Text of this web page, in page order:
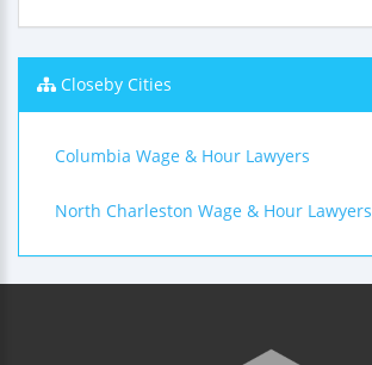
Closeby Cities
Columbia Wage & Hour Lawyers
North Charleston Wage & Hour Lawyers